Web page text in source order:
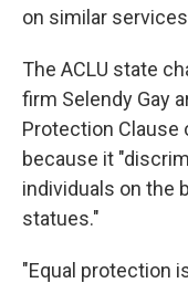
on similar
The ACLU state
firm Selendy Gay
Protection
because it
individuals on the
statues."
"Equal protection